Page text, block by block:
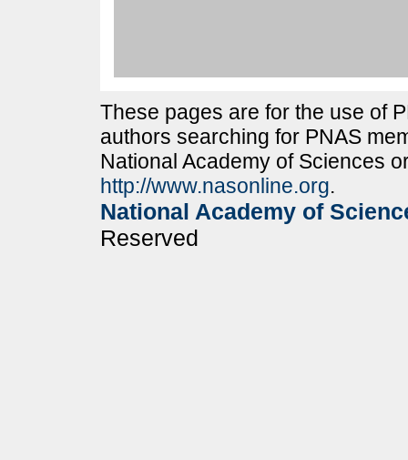
These pages are for the use of
authors searching for PNAS
National Academy of Sciences
http://www.nasonline.org.
National Academy of
Reserved